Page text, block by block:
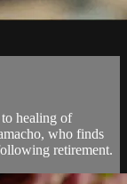
healing of
who finds
retirement.